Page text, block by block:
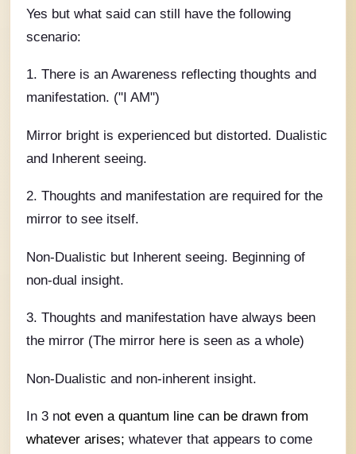
Yes but what said can still have the following
scenario:
1. There is an Awareness reflecting thoughts and
manifestation. ("I AM")
Mirror bright is experienced but distorted. Dualistic
and Inherent seeing.
2. Thoughts and manifestation are required for the
mirror to see itself.
Non-Dualistic but Inherent seeing. Beginning of
non-dual insight.
3. Thoughts and manifestation have always been
the mirror (The mirror here is seen as a whole)
Non-Dualistic and non-inherent insight.
In 3 not even a quantum line can be drawn from
whatever arises; whatever that appears to come